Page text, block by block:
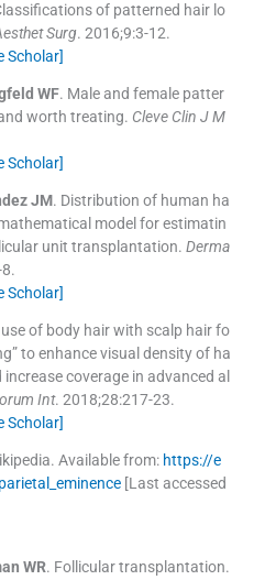
of patterned hair lo
Surg. 2016;9:3-12.
Scholar]
WF. Male and female patter
worth treating. Cleve Clin J M
Scholar]
JM. Distribution of human ha
model for estimatin
unit transplantation. Derma
8.
Scholar]
of body hair with scalp hair fo
to enhance visual density of ha
coverage in advanced al
Int. 2018;28:217-23.
Scholar]
Available from: https://e
[Last accessed
WR. Follicular transplantation.